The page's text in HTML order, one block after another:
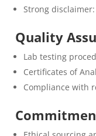
Strong
Quality
Lab testing
Certificates of
Compliance with